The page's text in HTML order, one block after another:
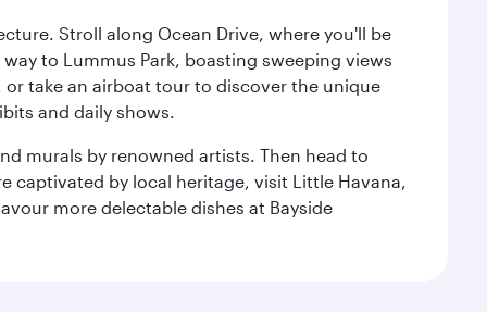
Stroll along Ocean Drive, where you'll be
to Lummus Park, boasting sweeping views
take an airboat tour to discover the unique
and daily shows.
murals by renowned artists. Then head to
captivated by local heritage, visit Little Havana,
more delectable dishes at Bayside